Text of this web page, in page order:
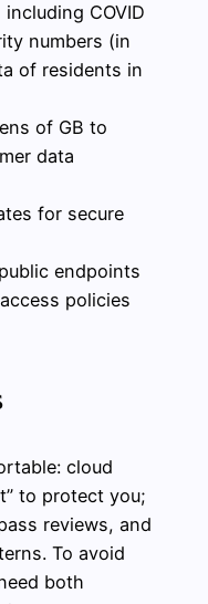
COVID
numbers (in
of residents in
of GB to
data
for secure
endpoints
policies
cloud
to protect you;
reviews, and
To avoid
both